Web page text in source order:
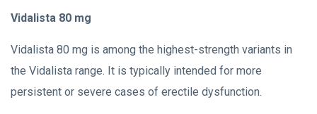
Vidalista 80 mg
Vidalista 80 mg is among the highest-strength variants in
the Vidalista range. It is typically intended for more
persistent or severe cases of erectile dysfunction.